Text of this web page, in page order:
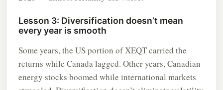
Lesson 3: Diversification doesn’t mean
every year is smooth
Some years, the US portion of XEQT carried the
returns while Canada lagged. Other years, Canadian
energy stocks boomed while international markets